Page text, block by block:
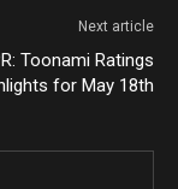
Next article
Toonami Ratings
for May 18th